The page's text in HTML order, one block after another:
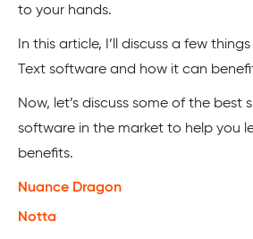
to your hands.
In this article, I’ll discuss a few
Text software and how it can
Now, let’s discuss some of the
software in the market to help you
benefits.
Nuance Dragon
Notta